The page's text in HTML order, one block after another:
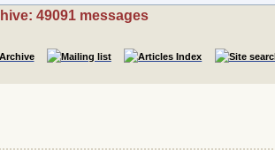
49091 messages